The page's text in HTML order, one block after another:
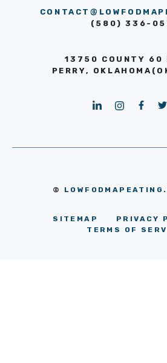
(580) 336-
13750 COUNTY 60
PERRY,
©
SITEMAP
PRIVACY
TERMS OF